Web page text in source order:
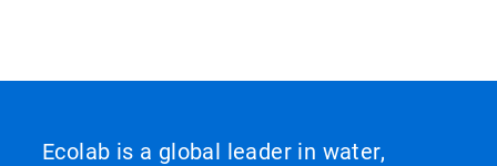
Ecolab is a global leader in water,